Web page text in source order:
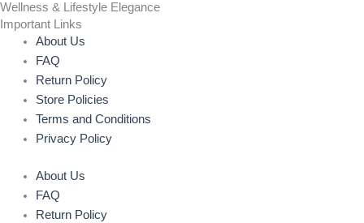
Wellness & Lifestyle Elegance
Important Links
About Us
FAQ
Return Policy
Store Policies
Terms and Conditions
Privacy Policy
About Us
FAQ
Return Policy